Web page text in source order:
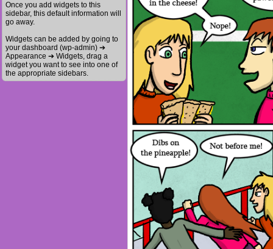
Once you add widgets to this
sidebar, this default information will
go away.
Widgets can be added by going to
your dashboard (wp-admin) ➔
Appearance ➔ Widgets, drag a
widget you want to see into one of
the appropriate sidebars.